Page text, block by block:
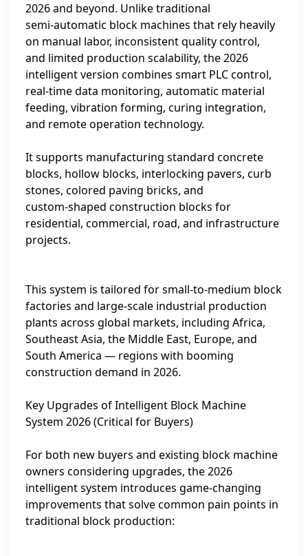
2026 and beyond. Unlike traditional
semi‑automatic block machines that rely heavily
on manual labor, inconsistent quality control,
and limited production scalability, the 2026
intelligent version combines smart PLC control,
real‑time data monitoring, automatic material
feeding, vibration forming, curing integration,
and remote operation technology.
It supports manufacturing standard concrete
blocks, hollow blocks, interlocking pavers, curb
stones, colored paving bricks, and
custom‑shaped construction blocks for
residential, commercial, road, and infrastructure
projects.
This system is tailored for small‑to‑medium block
factories and large‑scale industrial production
plants across global markets, including Africa,
Southeast Asia, the Middle East, Europe, and
South America — regions with booming
construction demand in 2026.
Key Upgrades of Intelligent Block Machine
System 2026 (Critical for Buyers)
For both new buyers and existing block machine
owners considering upgrades, the 2026
intelligent system introduces game‑changing
improvements that solve common pain points in
traditional block production: